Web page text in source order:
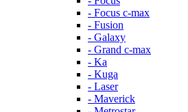
- Focus c-max
- Fusion
- Galaxy
- Grand c-max
- Ka
- Kuga
- Laser
- Maverick